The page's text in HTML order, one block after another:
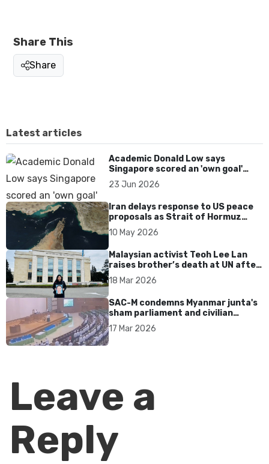
Share This
Share
Latest articles
Academic Donald Low says
Singapore scored an 'own goal'
over Dear You dialect curbs
23 Jun 2026
Iran delays response to US peace
proposals as Strait of Hormuz
tensions persist
10 May 2026
Malaysian activist Teoh Lee Lan
raises brother’s death at UN after
17 years without accountability
18 Mar 2026
SAC-M condemns Myanmar junta's
sham parliament and civilian
rebrand as illegitimate
17 Mar 2026
Leave a
Reply